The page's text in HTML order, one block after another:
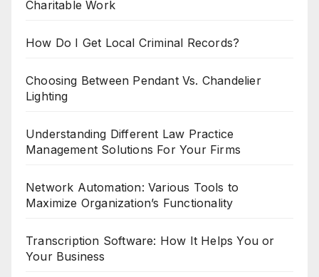
Charitable Work
How Do I Get Local Criminal Records?
Choosing Between Pendant Vs. Chandelier
Lighting
Understanding Different Law Practice
Management Solutions For Your Firms
Network Automation: Various Tools to
Maximize Organization’s Functionality
Transcription Software: How It Helps You or
Your Business